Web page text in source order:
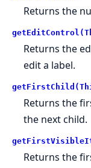
Returns the
Returns the
edit a label.
Returns the
the next child.
Returns the